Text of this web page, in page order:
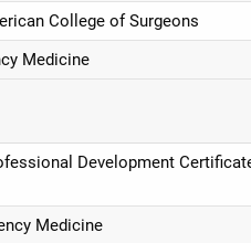
College of Surgeons
Medicine
Development
Medicine